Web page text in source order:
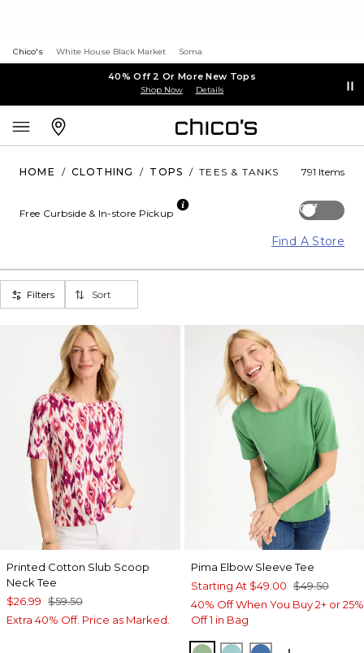
Chico's White House Black Market Soma
40% Off 2 Or More New Tops
Shop Now Details
HOME / CLOTHING / TOPS / TEES & TANKS 791 Items
Off
Free Curbside & In-store Pickup
Find A Store
Filters Sort
Printed Cotton Slub Scoop
Neck Tee
$26.99 $59.50
Extra 40% Off. Price as Marked.
Pima Elbow Sleeve Tee
Starting At $49.00 $49.50
40% Off When You Buy 2+ or 25%
Off 1 in Bag